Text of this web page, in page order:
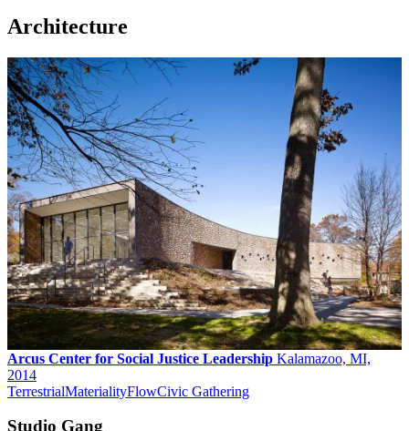
Architecture
Arcus Center for Social Justice Leadership Kalamazoo, MI,
2014
TerrestrialMaterialityFlowCivic Gathering
Studio Gang